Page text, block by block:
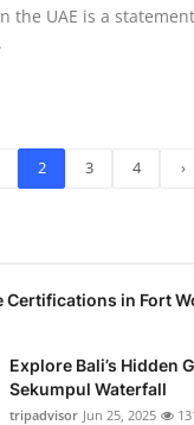
the UAE is a
2 3 4 ›
Certifications in Fort
Explore Bali’s Hidden
Sekumpul Waterfall
tripadvisor Jun 25, 2025